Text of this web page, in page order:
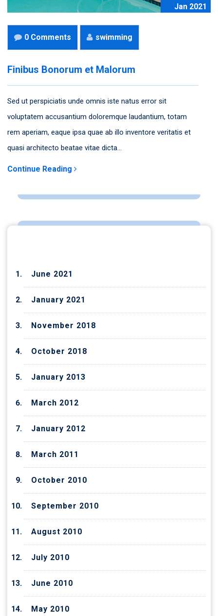
Jan 2021
0 Comments swimming
Finibus Bonorum et Malorum
Sed ut perspiciatis unde omnis iste natus error sit
voluptatem accusantium doloremque laudantium, totam
rem aperiam, eaque ipsa quae ab illo inventore veritatis et
quasi architecto beatae vitae dicta...
Continue Reading
June 2021
January 2021
November 2018
October 2018
January 2013
March 2012
January 2012
March 2011
October 2010
September 2010
August 2010
July 2010
June 2010
May 2010